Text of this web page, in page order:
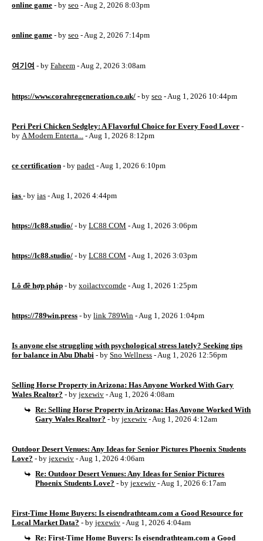
online game - by seo - Aug 2, 2026 8:03pm
online game - by seo - Aug 2, 2026 7:14pm
여기여 - by Faheem - Aug 2, 2026 3:08am
https://www.corahregeneration.co.uk/ - by seo - Aug 1, 2026 10:44pm
Peri Peri Chicken Sedgley: A Flavorful Choice for Every Food Lover -
by A Modern Enterta... - Aug 1, 2026 8:12pm
ce certification - by padet - Aug 1, 2026 6:10pm
ias - by ias - Aug 1, 2026 4:44pm
https://lc88.studio/ - by LC88 COM - Aug 1, 2026 3:06pm
https://lc88.studio/ - by LC88 COM - Aug 1, 2026 3:03pm
Lô đề hợp pháp - by xoilactvcomde - Aug 1, 2026 1:25pm
https://789win.press - by link 789Win - Aug 1, 2026 1:04pm
Is anyone else struggling with psychological stress lately? Seeking tips
for balance in Abu Dhabi - by Sno Wellness - Aug 1, 2026 12:56pm
Selling Horse Property in Arizona: Has Anyone Worked With Gary
Wales Realtor? - by jexewiv - Aug 1, 2026 4:08am
Re: Selling Horse Property in Arizona: Has Anyone Worked With
Gary Wales Realtor? - byjexewiv - Aug 1, 2026 4:12am
Outdoor Desert Venues: Any Ideas for Senior Pictures Phoenix Students
Love? - by jexewiv - Aug 1, 2026 4:06am
Re: Outdoor Desert Venues: Any Ideas for Senior Pictures
Phoenix Students Love? - byjexewiv - Aug 1, 2026 6:17am
First-Time Home Buyers: Is eisendrathteam.com a Good Resource for
Local Market Data? - by jexewiv - Aug 1, 2026 4:04am
Re: First-Time Home Buyers: Is eisendrathteam.com a Good